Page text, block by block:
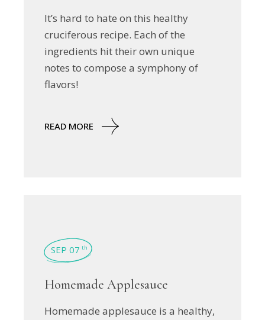
It’s hard to hate on this healthy
cruciferous recipe. Each of the
ingredients hit their own unique
notes to compose a symphony of
flavors!
READ MORE
SEP 07 th
Homemade Applesauce
Homemade applesauce is a healthy,